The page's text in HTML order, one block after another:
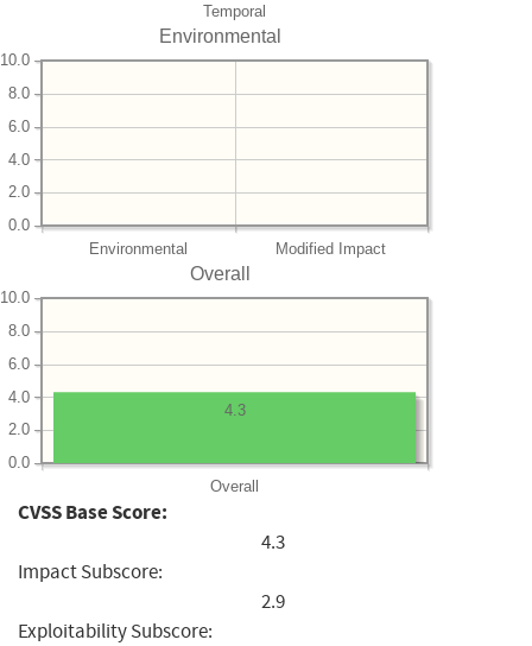
Temporal
Environmental
Environmental Modified Impact
0.0
2.0
4.0
6.0
8.0
10.0
Overall
Overall
0.0
2.0
4.0
6.0
8.0
10.0
4.3
CVSS Base Score:
4.3
Impact Subscore:
2.9
Exploitability Subscore: